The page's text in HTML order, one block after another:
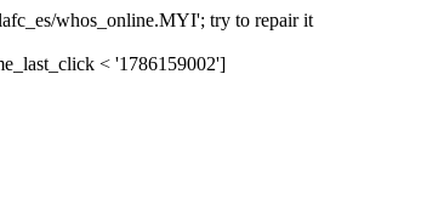
whos_online.MYI'; try to repair it
< '1786159002']